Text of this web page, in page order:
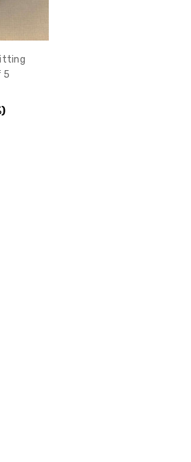
5